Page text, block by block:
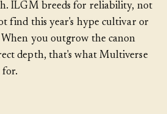
ILGM breeds for reliability, not
find this year's hype cultivar or
When you outgrow the canon
depth, that's what Multiverse
for.